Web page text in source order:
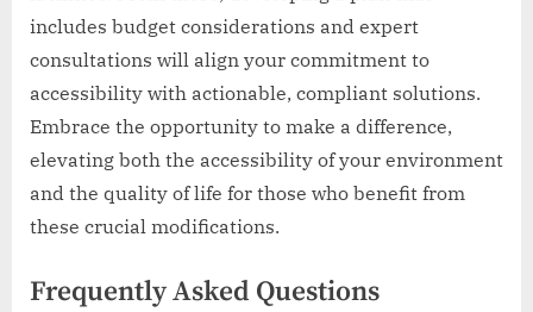
includes budget considerations and expert
consultations will align your commitment to
accessibility with actionable, compliant solutions.
Embrace the opportunity to make a difference,
elevating both the accessibility of your environment
and the quality of life for those who benefit from
these crucial modifications.
Frequently Asked Questions